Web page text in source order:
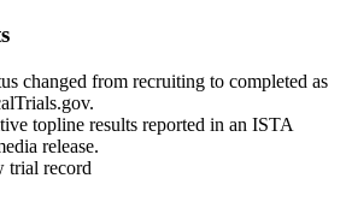
changed from recruiting to completed as
topline results reported in an ISTA
release.
trial record